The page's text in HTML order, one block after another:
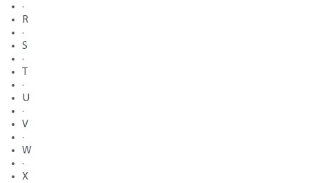
·
R
·
S
·
·
U
·
V
·
W
·
X